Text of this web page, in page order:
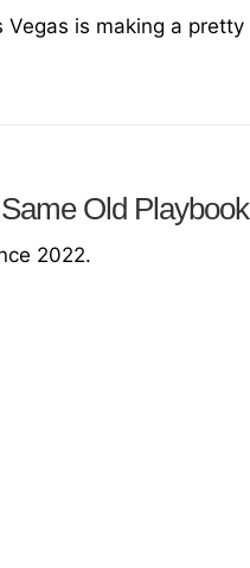
is making a pretty
Old Playbook
2022.